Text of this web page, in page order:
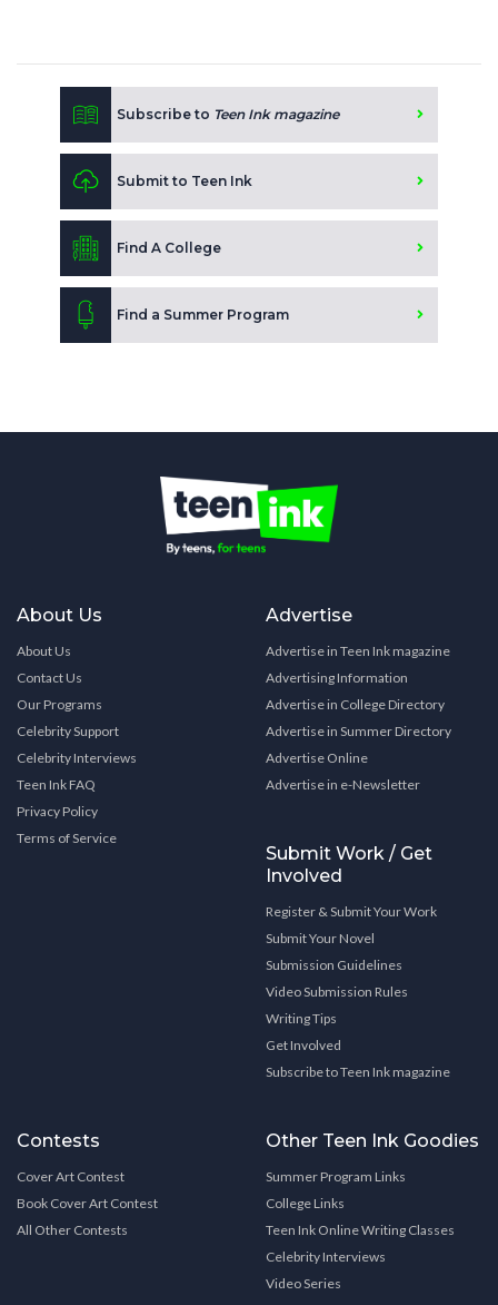
Subscribe to Teen Ink magazine
Submit to Teen Ink
Find A College
Find a Summer Program
About Us
About Us
Contact Us
Our Programs
Celebrity Support
Celebrity Interviews
Teen Ink FAQ
Privacy Policy
Terms of Service
Advertise
Advertise in Teen Ink magazine
Advertising Information
Advertise in College Directory
Advertise in Summer Directory
Advertise Online
Advertise in e-Newsletter
Submit Work / Get
Involved
Register & Submit Your Work
Submit Your Novel
Submission Guidelines
Video Submission Rules
Writing Tips
Get Involved
Subscribe to Teen Ink magazine
Contests
Cover Art Contest
Book Cover Art Contest
All Other Contests
Other Teen Ink Goodies
Summer Program Links
College Links
Teen Ink Online Writing Classes
Celebrity Interviews
Video Series